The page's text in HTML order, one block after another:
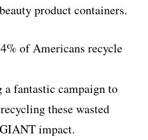
product containers.
of Americans recycle
a fantastic campaign to
these wasted
impact.